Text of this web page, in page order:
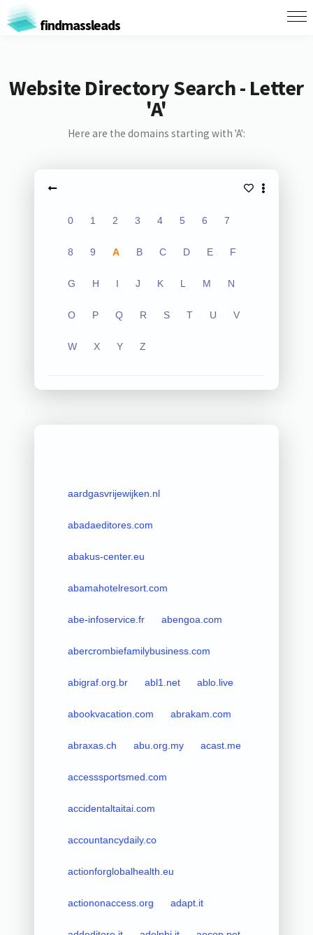
findmassleads
Website Directory Search - Letter
'A'
Here are the domains starting with 'A':
0 1 2 3 4 5 6 7
8 9 A B C D E F
G H I J K L M N
O P Q R S T U V
W X Y Z
aardgasvrijewijken.nl
abadaeditores.com
abakus-center.eu
abamahotelresort.com
abe-infoservice.fr abengoa.com
abercrombiefamilybusiness.com
abigraf.org.br abl1.net ablo.live
abookvacation.com abrakam.com
abraxas.ch abu.org.my acast.me
accesssportsmed.com
accidentaltaitai.com
accountancydaily.co
actionforglobalhealth.eu
actiononaccess.org adapt.it